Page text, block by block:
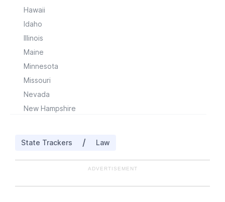
Hawaii
Idaho
Illinois
Maine
Minnesota
Missouri
Nevada
New Hampshire
State Trackers / Law
ADVERTISEMENT